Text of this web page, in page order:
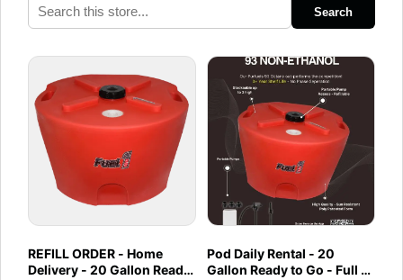
Search
REFILL ORDER - Home
Delivery - 20 Gallon Ready
Pod Daily Rental - 20
Gallon Ready to Go - Full -